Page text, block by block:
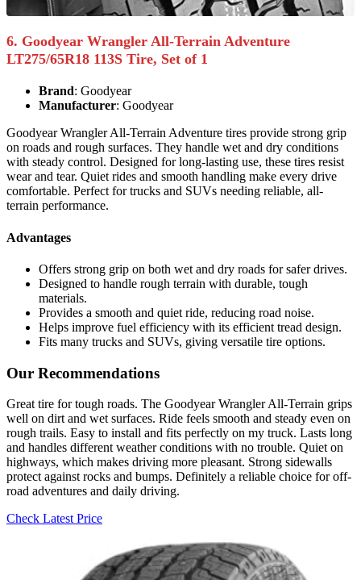
6. Goodyear Wrangler All-Terrain Adventure
LT275/65R18 113S Tire, Set of 1
Brand: Goodyear
Manufacturer: Goodyear
Goodyear Wrangler All-Terrain Adventure tires provide strong grip
on roads and rough surfaces. They handle wet and dry conditions
with steady control. Designed for long-lasting use, these tires resist
wear and tear. Quiet rides and smooth handling make every drive
comfortable. Perfect for trucks and SUVs needing reliable, all-
terrain performance.
Advantages
Offers strong grip on both wet and dry roads for safer drives.
Designed to handle rough terrain with durable, tough
materials.
Provides a smooth and quiet ride, reducing road noise.
Helps improve fuel efficiency with its efficient tread design.
Fits many trucks and SUVs, giving versatile tire options.
Our Recommendations
Great tire for tough roads. The Goodyear Wrangler All-Terrain grips
well on dirt and wet surfaces. Ride feels smooth and steady even on
rough trails. Easy to install and fits perfectly on my truck. Lasts long
and handles different weather conditions with no trouble. Quiet on
highways, which makes driving more pleasant. Strong sidewalls
protect against rocks and bumps. Definitely a reliable choice for off-
road adventures and daily driving.
Check Latest Price